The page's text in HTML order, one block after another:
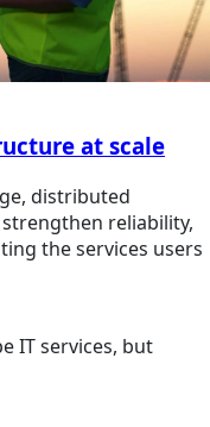
at scale
distributed
reliability,
the services users
IT services, but